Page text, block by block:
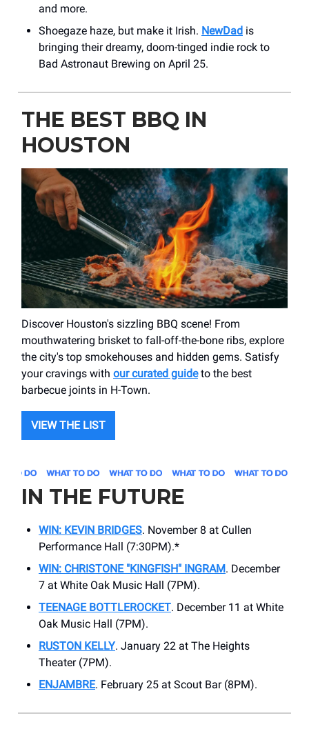
and more.
Shoegaze haze, but make it Irish. NewDad is
bringing their dreamy, doom-tinged indie rock to
Bad Astronaut Brewing on April 25.
THE BEST BBQ IN
HOUSTON
Discover Houston's sizzling BBQ scene! From
mouthwatering brisket to fall-off-the-bone ribs, explore
the city's top smokehouses and hidden gems. Satisfy
your cravings with our curated guideto the best
barbecue joints in H-Town.
VIEW THE LIST
IN THE FUTURE
WIN: KEVIN BRIDGES. November 8 at Cullen
Performance Hall (7:30PM).*
WIN: CHRISTONE "KINGFISH" INGRAM. December
7 at White Oak Music Hall (7PM).
TEENAGE BOTTLEROCKET. December 11 at White
Oak Music Hall (7PM).
RUSTON KELLY. January 22 at The Heights
Theater (7PM).
ENJAMBRE. February 25 at Scout Bar (8PM).